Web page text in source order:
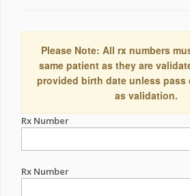
Please Note: All rx numbers
same patient as they are
provided birth date unless pass
as validation.
Rx Number
Rx Number